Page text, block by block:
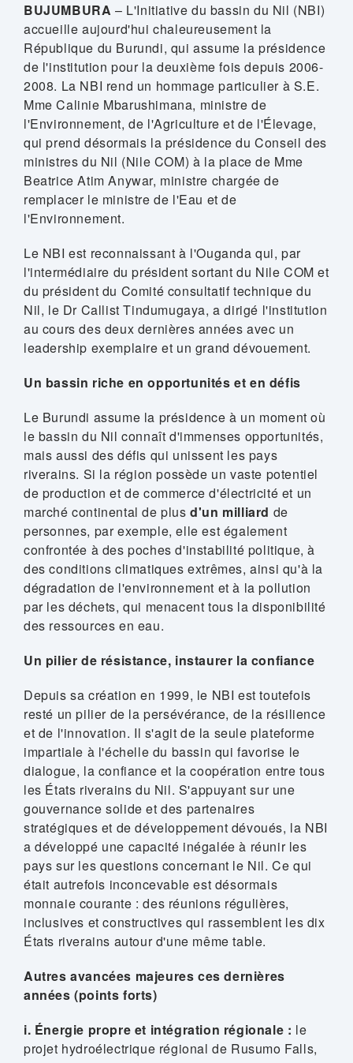
BUJUMBURA – L'Initiative du bassin du Nil (NBI)
accueille aujourd'hui chaleureusement la
République du Burundi, qui assume la présidence
de l'institution pour la deuxième fois depuis 2006-
2008. La NBI rend un hommage particulier à S.E.
Mme Calinie Mbarushimana, ministre de
l'Environnement, de l'Agriculture et de l'Élevage,
qui prend désormais la présidence du Conseil des
ministres du Nil (Nile COM) à la place de Mme
Beatrice Atim Anywar, ministre chargée de
remplacer le ministre de l'Eau et de
l'Environnement.
Le NBI est reconnaissant à l'Ouganda qui, par
l'intermédiaire du président sortant du Nile COM et
du président du Comité consultatif technique du
Nil, le Dr Callist Tindumugaya, a dirigé l'institution
au cours des deux dernières années avec un
leadership exemplaire et un grand dévouement.
Un bassin riche en opportunités et en défis
Le Burundi assume la présidence à un moment où
le bassin du Nil connaît d'immenses opportunités,
mais aussi des défis qui unissent les pays
riverains. Si la région possède un vaste potentiel
de production et de commerce d'électricité et un
marché continental de plusd'un milliard de
personnes, par exemple, elle est également
confrontée à des poches d'instabilité politique, à
des conditions climatiques extrêmes, ainsi qu'à la
dégradation de l'environnement et à la pollution
par les déchets, qui menacent tous la disponibilité
des ressources en eau.
Un pilier de résistance, instaurer la confiance
Depuis sa création en 1999, le NBI est toutefois
resté un pilier de la persévérance, de la résilience
et de l'innovation. Il s'agit de la seule plateforme
impartiale à l'échelle du bassin qui favorise le
dialogue, la confiance et la coopération entre tous
les États riverains du Nil. S'appuyant sur une
gouvernance solide et des partenaires
stratégiques et de développement dévoués, la NBI
a développé une capacité inégalée à réunir les
pays sur les questions concernant le Nil. Ce qui
était autrefois inconcevable est désormais
monnaie courante : des réunions régulières,
inclusives et constructives qui rassemblent les dix
États riverains autour d'une même table.
Autres avancées majeures ces dernières
années (points forts)
i. Énergie propre et intégration régionale : le
projet hydroélectrique régional de Rusumo Falls,